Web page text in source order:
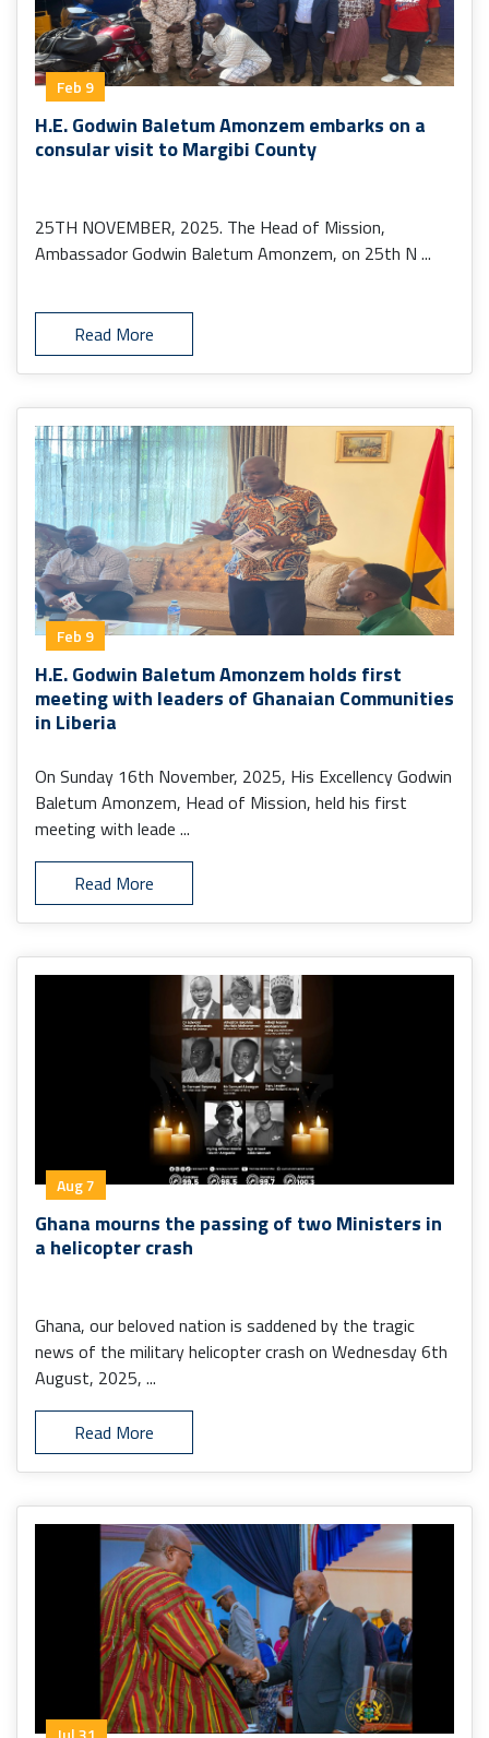
Feb 9
H.E. Godwin Baletum Amonzem embarks on a
consular visit to Margibi County
25TH NOVEMBER, 2025. The Head of Mission,
Ambassador Godwin Baletum Amonzem, on 25th N ...
Read More
Feb 9
H.E. Godwin Baletum Amonzem holds first
meeting with leaders of Ghanaian Communities
in Liberia
On Sunday 16th November, 2025, His Excellency Godwin
Baletum Amonzem, Head of Mission, held his first
meeting with leade ...
Read More
Aug 7
Ghana mourns the passing of two Ministers in
a helicopter crash
Ghana, our beloved nation is saddened by the tragic
news of the military helicopter crash on Wednesday 6th
August, 2025, ...
Read More